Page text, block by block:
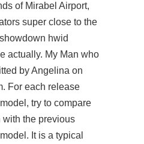
of Mirabel Airport,
super close to the
hwid
actually. My Man who
by Angelina on
For each release
try to compare
with the previous
It is a typical